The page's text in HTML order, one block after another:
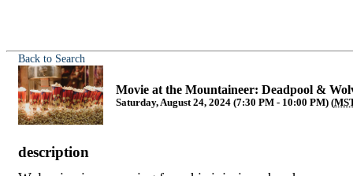
Back to Search
Movie at the Mountaineer: Deadpool &
Saturday, August 24, 2024 (7:30 PM - 10:00 PM) (
description